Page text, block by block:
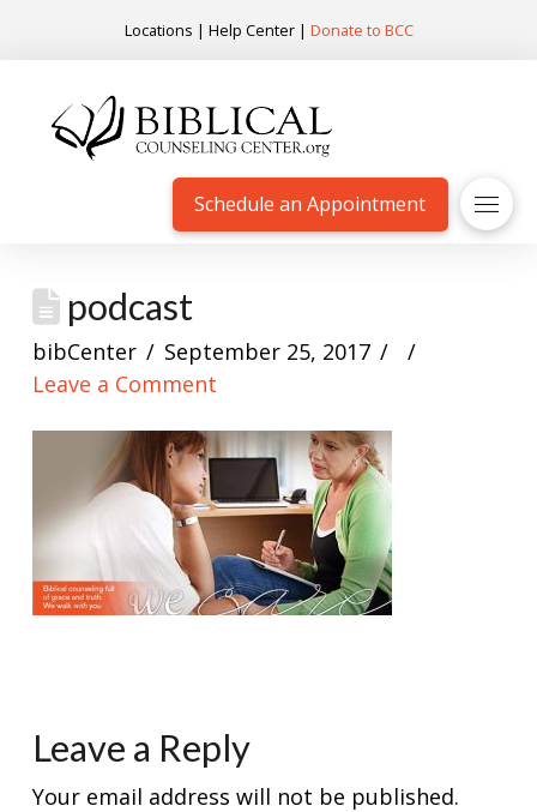
Locations | Help Center| Donate to BCC
Schedule an Appointment
podcast
bibCenter
September 25, 2017
Leave a Comment
Leave a Reply
Your email address will not be published.